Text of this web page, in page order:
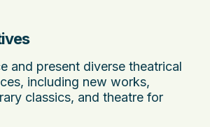
and present diverse theatrical
including new works,
classics, and theatre for